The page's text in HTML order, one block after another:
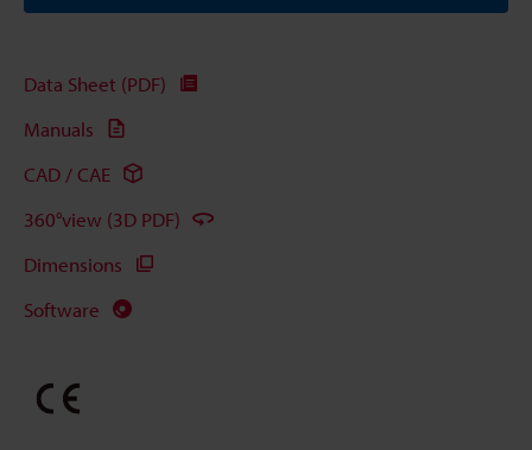
Data Sheet (PDF)
Manuals
CAD / CAE
360°view (3D PDF)
Dimensions
Software